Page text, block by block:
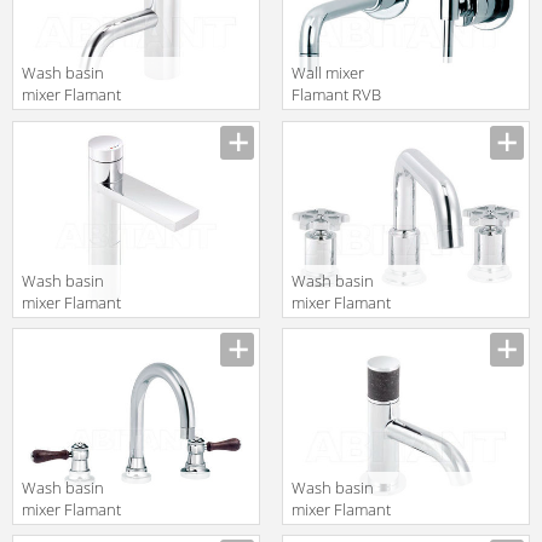
Wash basin
mixer Flamant
translation missing:
en.products.filters.prop.main_texture_ids
Wall mixer
Flamant RVB
Wash basin
mixer Flamant
RVB 651
en.products.filters.prop.main_texture_ids
Wash basin
mixer Flamant
RVB 1960.11.45
Wash basin
mixer Flamant
RVB 1936.11.46
Wash basin
mixer Flamant
RVB 4080.11.33-